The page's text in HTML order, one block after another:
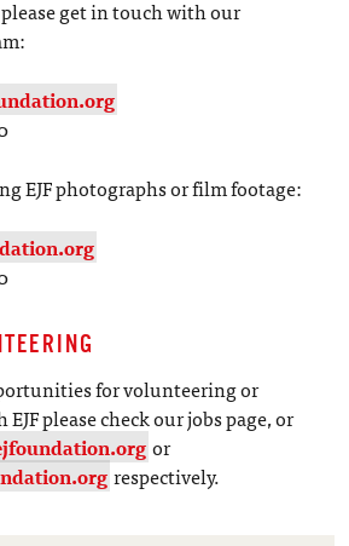
get in touch with our
EJF photographs or film footage:
for volunteering or
please check our jobs page, or
or
respectively.